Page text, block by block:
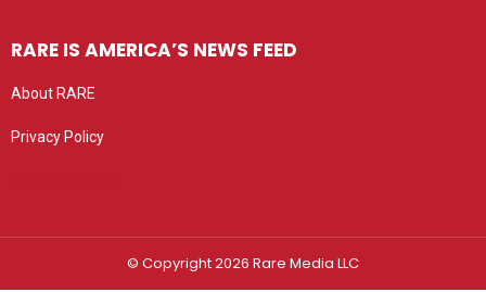
RARE IS AMERICA’S NEWS FEED
About RARE
Privacy Policy
© Copyright 2026 Rare Media LLC